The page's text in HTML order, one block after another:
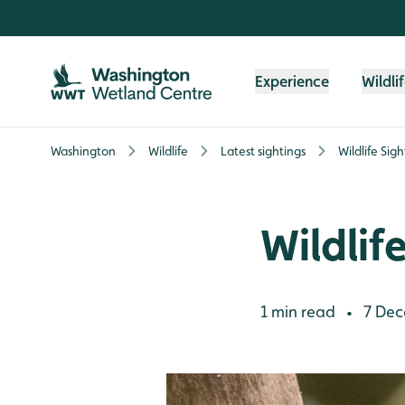
Experience
Washington Wildlife Latest sightings Wildlife
1 min read • 7